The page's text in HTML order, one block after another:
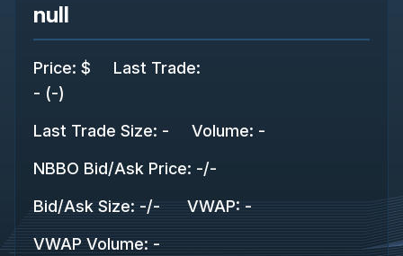
null
Price: $
- (-)
Last Trade:
Last Trade Size: - Volume: -
NBBO Bid/Ask Price: -/-
Bid/Ask Size: -/- VWAP: -
VWAP Volume: -